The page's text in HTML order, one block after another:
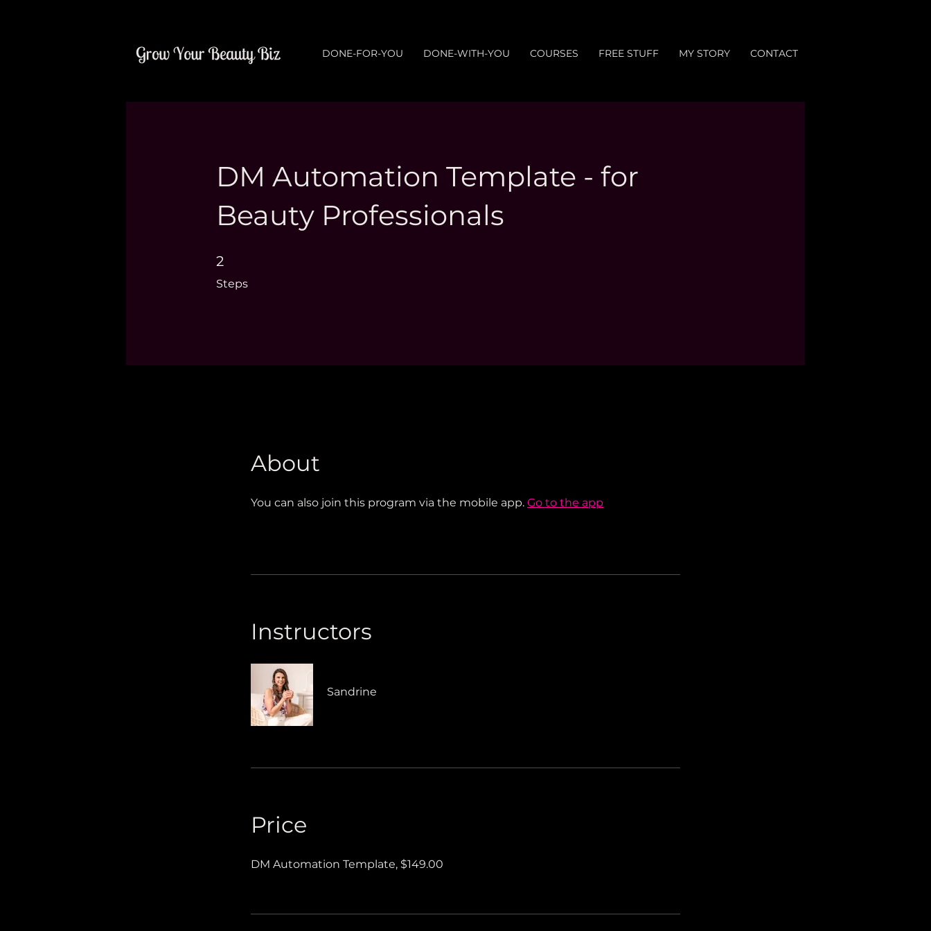
DONE-FOR-YOU DONE-WITH-YOU COURSES FREE STUFF MY STORY CONTACT
DM Automation Template - for
Beauty Professionals
2
Steps
2 Steps
About
You can also join this program via the mobile app. Go to the app
Instructors
Sandrine
Price
DM Automation Template, $149.00